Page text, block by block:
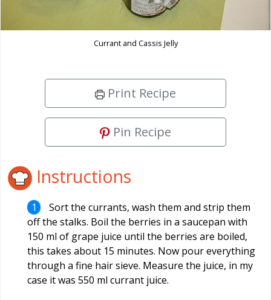
Currant and Cassis Jelly
Print Recipe
Pin Recipe
Instructions
Sort the currants, wash them and strip them
off the stalks. Boil the berries in a saucepan with
150 ml of grape juice until the berries are boiled,
this takes about 15 minutes. Now pour everything
through a fine hair sieve. Measure the juice, in my
case it was 550 ml currant juice.